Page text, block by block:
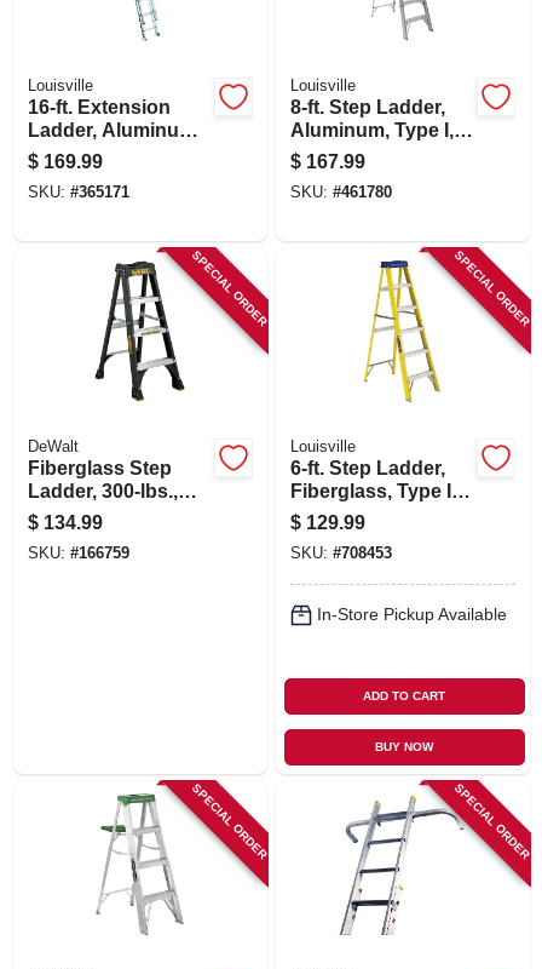
Louisville
16-ft. Extension
Ladder, Aluminum,
Type Iii, 200-lb. Duty
Rating
$ 169.99
SKU: #365171
Louisville
8-ft. Step Ladder,
Aluminum, Type I,
250-lb. Duty Rating
$ 167.99
SKU: #461780
SPECIAL ORDER
DeWalt
Fiberglass Step
Ladder, 300-lbs.,
Type Ia, 4-ft.
$ 134.99
SKU: #166759
SPECIAL ORDER
Louisville
6-ft. Step Ladder,
Fiberglass, Type I,
250-lb. Duty Rating
$ 129.99
SKU: #708453
In-Store Pickup Available
ADD TO CART
BUY NOW
SPECIAL ORDER SPECIAL ORDER